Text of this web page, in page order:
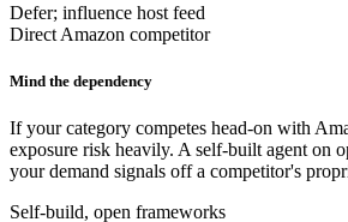
Defer; influence host feed
Direct Amazon competitor
Mind the dependency
If your category competes head-on with
exposure risk heavily. A self-built agent on
your demand signals off a competitor's
Self-build, open frameworks